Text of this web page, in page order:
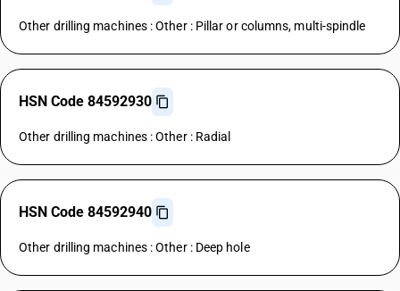
Other drilling machines : Other : Pillar or columns, multi-spindle
HSN Code 84592930
Other drilling machines : Other : Radial
HSN Code 84592940
Other drilling machines : Other : Deep hole